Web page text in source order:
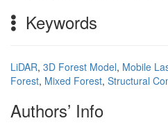
Keywords
LiDAR, 3D Forest Model, Mobile
Forest, Mixed Forest, Structural
Authors’ Info